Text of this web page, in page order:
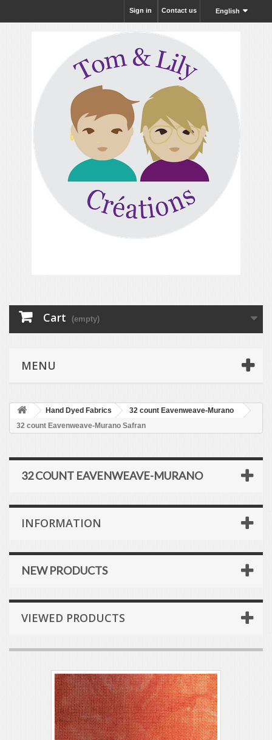
English
Contact us
Sign in
Cart (empty)
MENU
Hand Dyed Fabrics
32 count Eavenweave-Murano
32 count Eavenweave-Murano Safran
32 COUNT EAVENWEAVE-MURANO
INFORMATION
NEW PRODUCTS
VIEWED PRODUCTS